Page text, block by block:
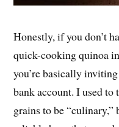
Honestly, if you don’t
quick-cooking quinoa
you’re basically
bank account. I used
grains to be “culinary,”